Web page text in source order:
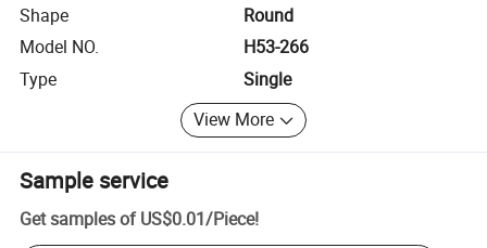
Shape
Round
Model NO.
H53-266
Type
Single
View More
Sample service
Get samples of US$0.01/Piece!